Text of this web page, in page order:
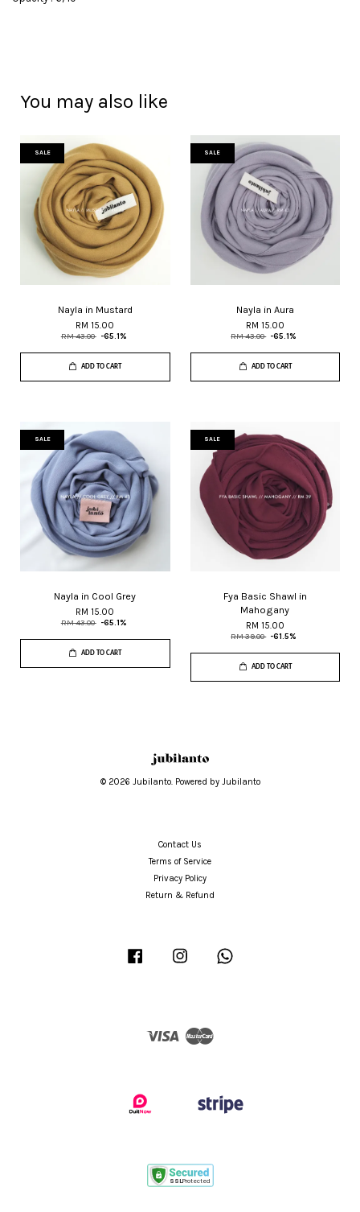
You may also like
SALE
Nayla in Mustard
RM 15.00
RM 43.00 -65.1%
ADD TO CART
SALE
Nayla in Aura
RM 15.00
RM 43.00 -65.1%
ADD TO CART
SALE
Nayla in Cool Grey
RM 15.00
RM 43.00 -65.1%
ADD TO CART
SALE
Fya Basic Shawl in
Mahogany
RM 15.00
RM 39.00 -61.5%
ADD TO CART
© 2026 Jubilanto. Powered by Jubilanto
Contact Us
Terms of Service
Privacy Policy
Return & Refund
Facebook Instagram
Visa